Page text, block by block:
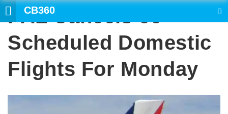
CB360
PAL Cancels 66
Scheduled Domestic
Flights For Monday